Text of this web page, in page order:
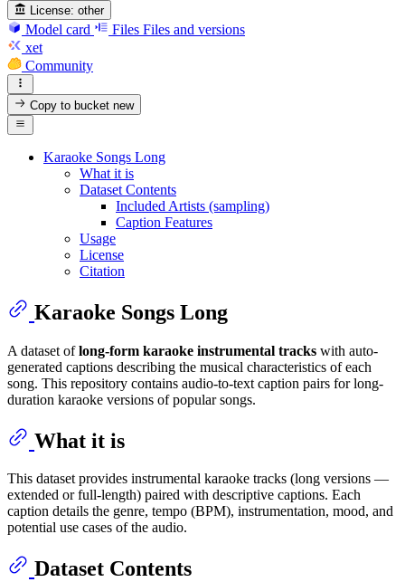
License: other
Model card Files Files and versions
xet
Community
Copy to bucketnew
Karaoke Songs Long
What it is
Dataset Contents
Included Artists (sampling)
Caption Features
Usage
License
Citation
Karaoke Songs Long
A dataset oflong-form karaoke instrumental tracks with auto-
generated captions describing the musical characteristics of each
song. This repository contains audio-to-text caption pairs for long-
duration karaoke versions of popular songs.
What it is
This dataset provides instrumental karaoke tracks (long versions —
extended or full-length) paired with descriptive captions. Each
caption details the genre, tempo (BPM), instrumentation, mood, and
potential use cases of the audio.
Dataset Contents